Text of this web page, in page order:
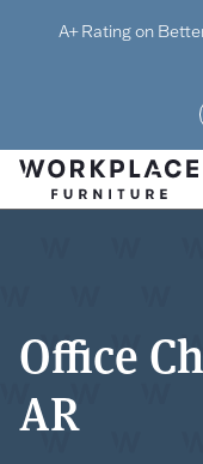
A+ Rating on
Office
AR